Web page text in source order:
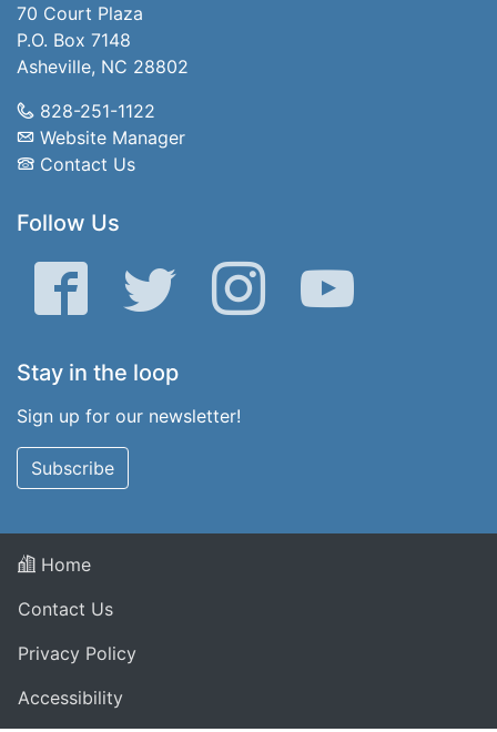
70 Court Plaza
P.O. Box 7148
Asheville, NC 28802
828-251-1122
Website Manager
Contact Us
Follow Us
Facebook Twitter Instagram YouTube
Stay in the loop
Sign up for our newsletter!
Subscribe
Home
Contact Us
Privacy Policy
Accessibility